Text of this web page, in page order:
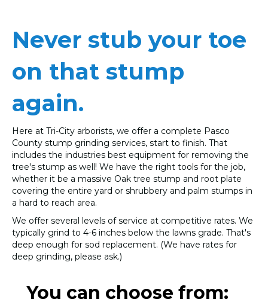
Never stub your toe
on that stump
again.
Here at Tri-City arborists, we offer a complete Pasco
County stump grinding services, start to finish. That
includes the industries best equipment for removing the
tree's stump as well! We have the right tools for the job,
whether it be a massive Oak tree stump and root plate
covering the entire yard or shrubbery and palm stumps in
a hard to reach area.
We offer several levels of service at competitive rates. We
typically grind to 4-6 inches below the lawns grade. That's
deep enough for sod replacement. (We have rates for
deep grinding, please ask.)
You can choose from: